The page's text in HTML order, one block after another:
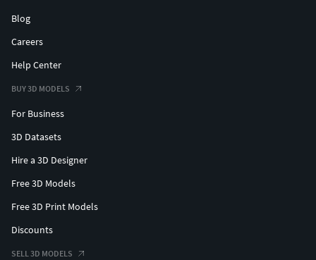
Blog
Careers
Help Center
BUY 3D MODELS
For Business
3D Datasets
Hire a 3D Designer
Free 3D Models
Free 3D Print Models
Discounts
SELL 3D MODELS